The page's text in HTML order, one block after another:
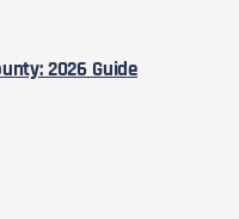
2026 Guide